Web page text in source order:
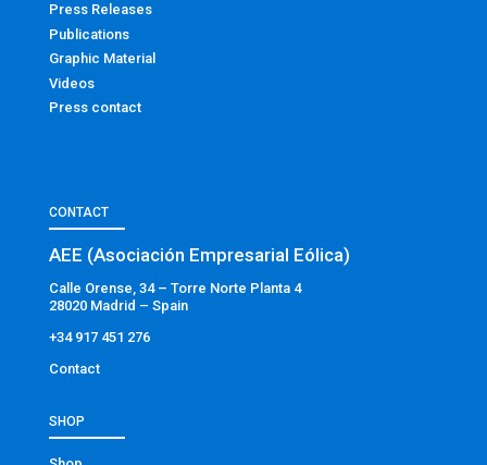
Press Releases
Publications
Graphic Material
Videos
Press contact
CONTACT
AEE (Asociación Empresarial Eólica)
Calle Orense, 34 – Torre Norte Planta 4
28020 Madrid – Spain
+34 917 451 276
Contact
SHOP